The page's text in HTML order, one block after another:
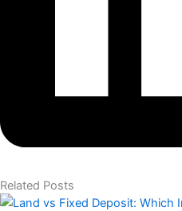
Related Posts